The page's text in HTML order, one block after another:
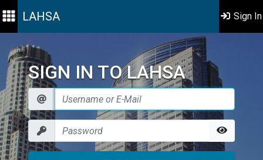
LAHSA Sign In
SIGN IN TO LAHSA